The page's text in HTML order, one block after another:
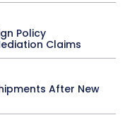
Policy
Claims
After New